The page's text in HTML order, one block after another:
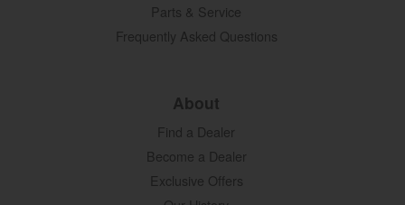
Parts & Service
Frequently Asked Questions
About
Find a Dealer
Become a Dealer
Exclusive Offers